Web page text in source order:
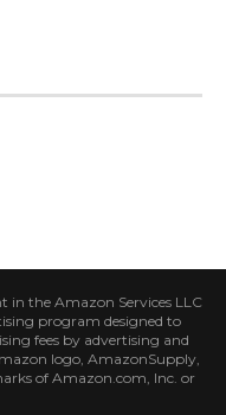
the Amazon Services LLC
program designed to
fees by advertising and
logo, AmazonSupply,
of Amazon.com, Inc. or